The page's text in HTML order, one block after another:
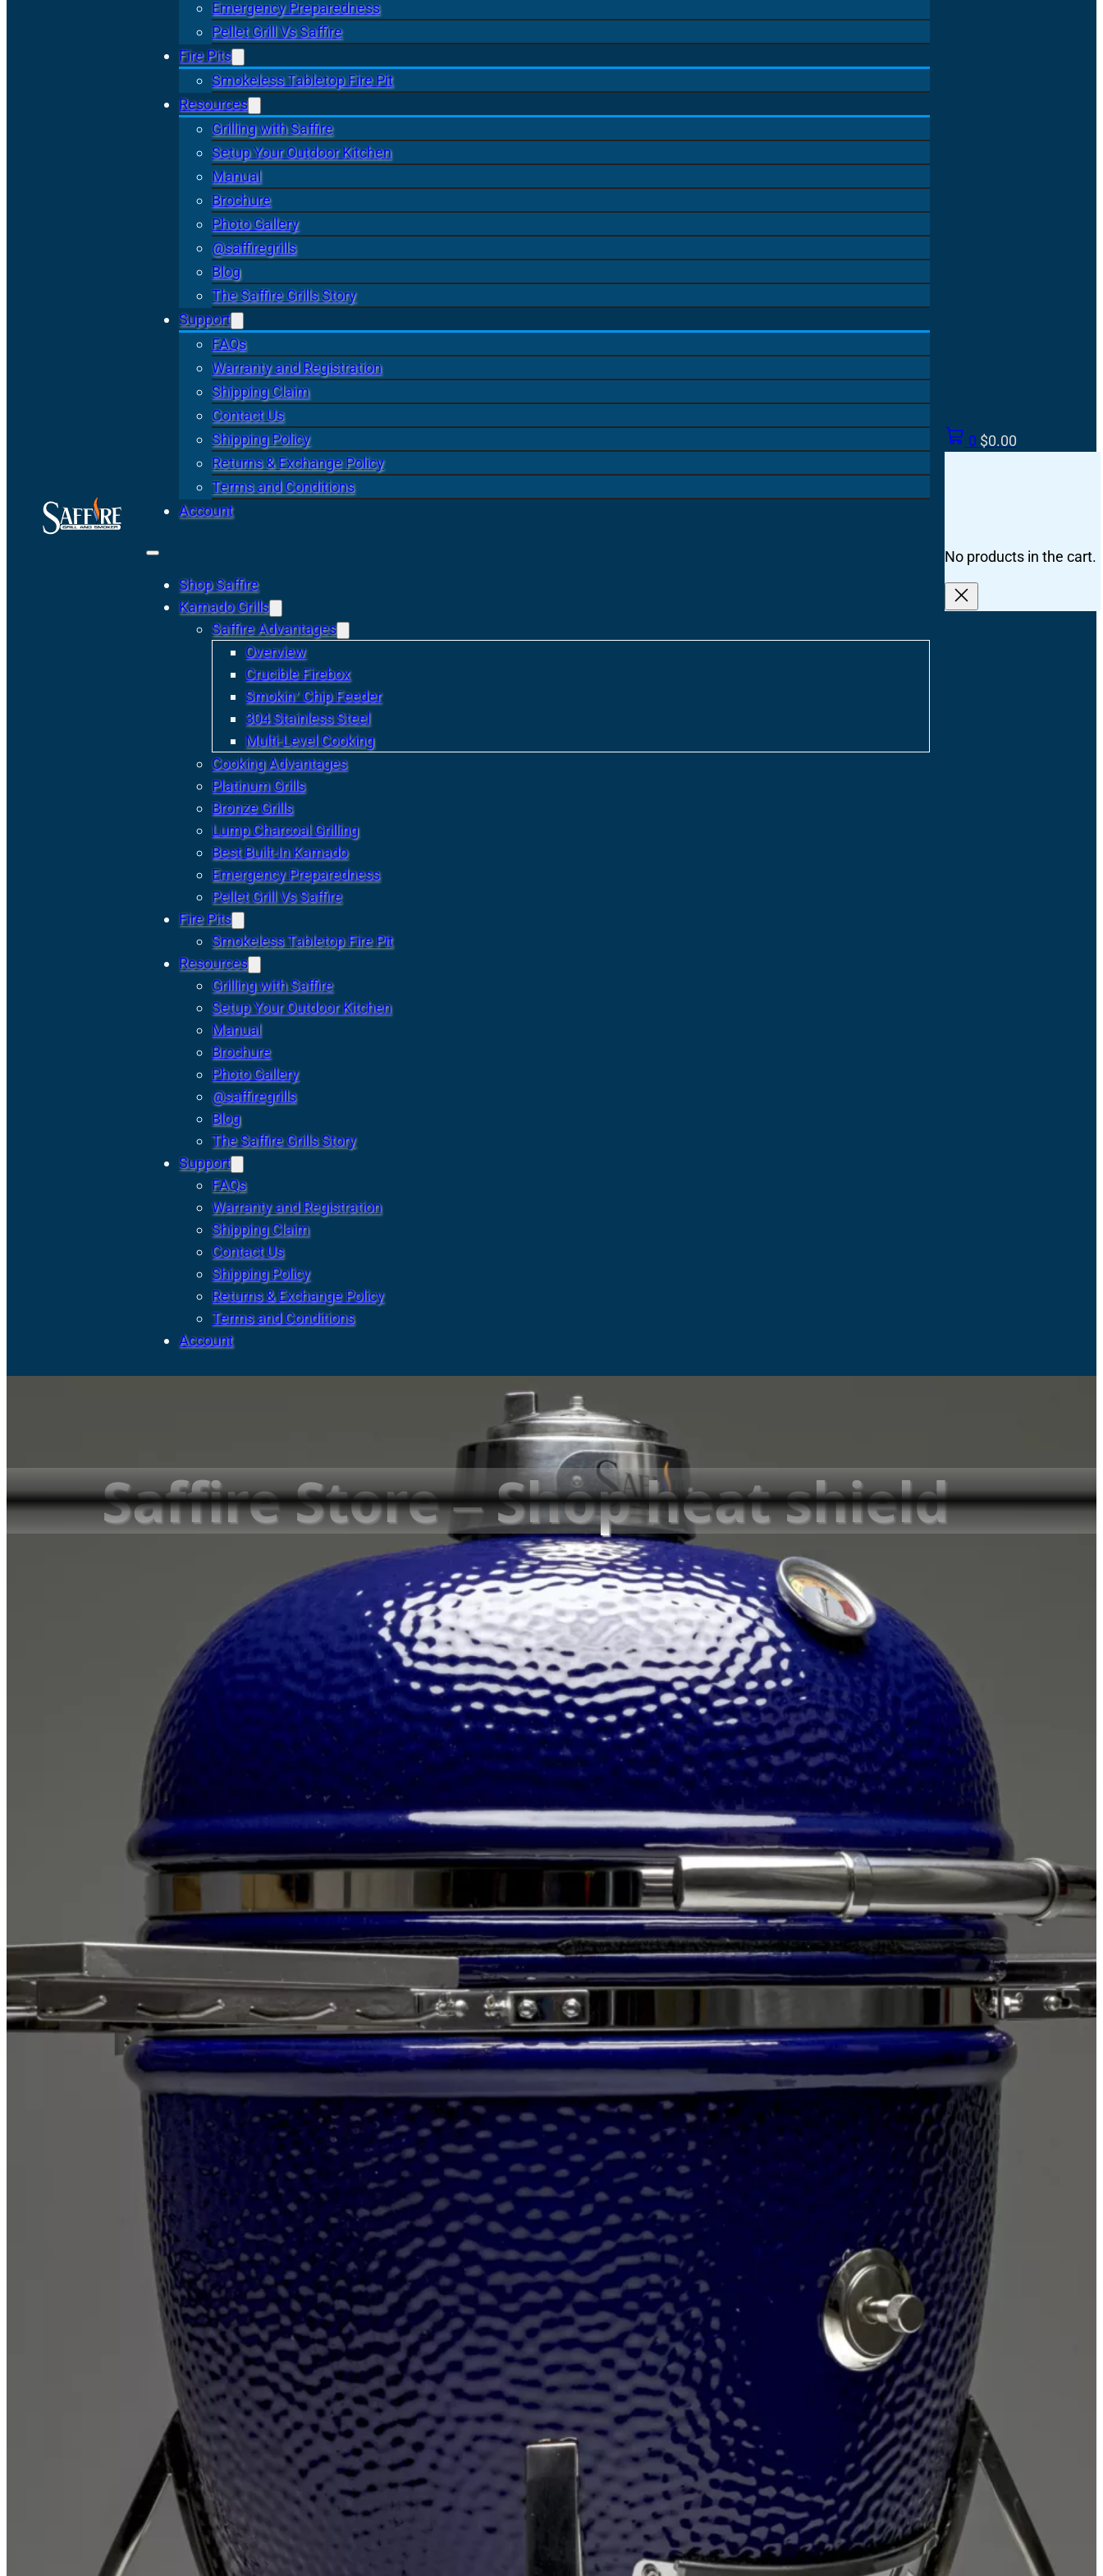
Emergency Preparedness
Pellet Grill Vs Saffire
Fire Pits
Smokeless Tabletop Fire Pit
Resources
Grilling with Saffire
Setup Your Outdoor Kitchen
Manual
Brochure
Photo Gallery
@saffiregrills
Blog
The Saffire Grills Story
Support
FAQs
Warranty and Registration
Shipping Claim
Contact Us
Shipping Policy
Returns & Exchange Policy
Terms and Conditions
Account
Shop Saffire
Kamado Grills
Saffire Advantages
Overview
Crucible Firebox
Smokin’ Chip Feeder
304 Stainless Steel
Multi-Level Cooking
Cooking Advantages
Platinum Grills
Bronze Grills
Lump Charcoal Grilling
Best Built-In Kamado
Emergency Preparedness
Pellet Grill Vs Saffire
Fire Pits
Smokeless Tabletop Fire Pit
Resources
Grilling with Saffire
Setup Your Outdoor Kitchen
Manual
Brochure
Photo Gallery
@saffiregrills
Blog
The Saffire Grills Story
Support
FAQs
Warranty and Registration
Shipping Claim
Contact Us
Shipping Policy
Returns & Exchange Policy
Terms and Conditions
Account
0 $0.00
No products in the cart.
Saffire Store – Shop heat shield